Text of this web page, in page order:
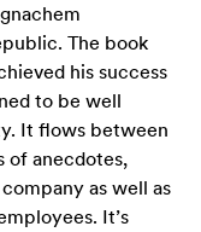
The book
his success
to be well
It flows between
of anecdotes,
as well as
It’s